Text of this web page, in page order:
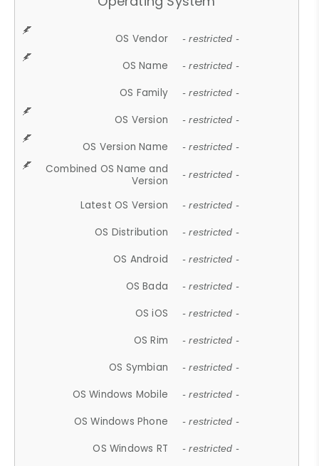
OS Vendor - restricted -
OS Name - restricted -
OS Family - restricted -
OS Version - restricted -
OS Version Name - restricted -
Combined OS Name and
Version
- restricted -
Latest OS Version - restricted -
OS Distribution - restricted -
OS Android - restricted -
OS Bada - restricted -
OS iOS - restricted -
OS Rim - restricted -
OS Symbian - restricted -
OS Windows Mobile - restricted -
OS Windows Phone - restricted -
OS Windows RT - restricted -